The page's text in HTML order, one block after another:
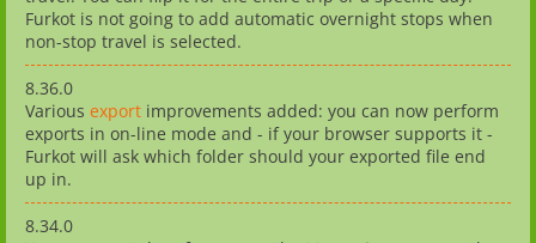
Furkot is not going to add automatic overnight stops when
non-stop travel is selected.
8.36.0
Various export improvements added: you can now perform
exports in on-line mode and - if your browser supports it -
Furkot will ask which folder should your exported file end
up in.
8.34.0